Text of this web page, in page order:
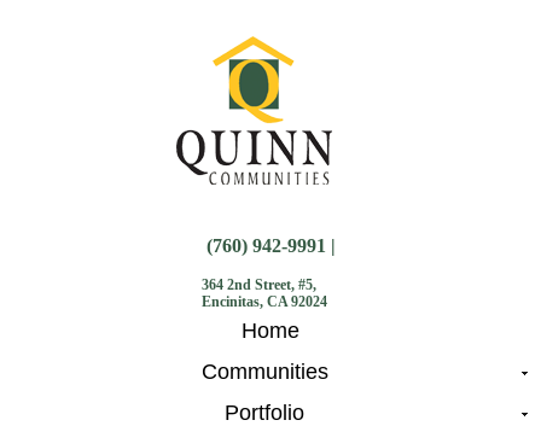
(760) 942-9991 |
364 2nd Street, #5,
Encinitas, CA 92024
Home
Communities
Portfolio